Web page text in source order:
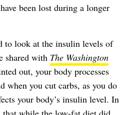
been lost during a longer
to look at the insulin levels of
shared with The Washington
out, your body processes
when you cut carbs, as you do
your body’s insulin level. In